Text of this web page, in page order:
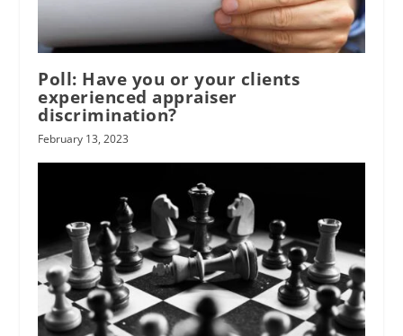
Poll: Have you or your clients
experienced appraiser
discrimination?
February 13, 2023